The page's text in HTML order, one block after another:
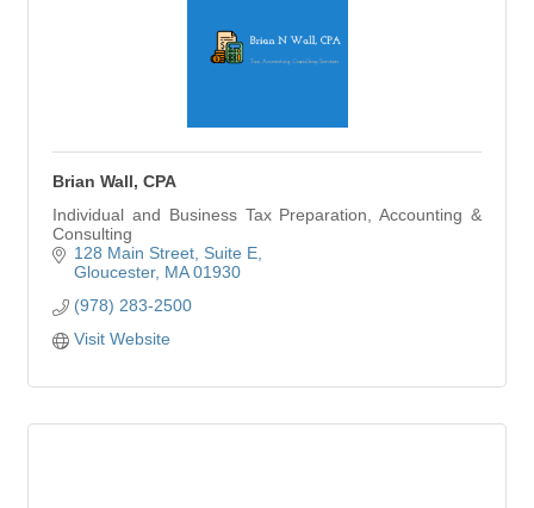
Brian Wall, CPA
Individual and Business Tax Preparation, Accounting &
Consulting
128 Main Street Suite E
Gloucester MA 01930
(978) 283-2500
Visit Website